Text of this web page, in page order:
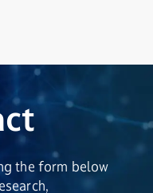
the form below